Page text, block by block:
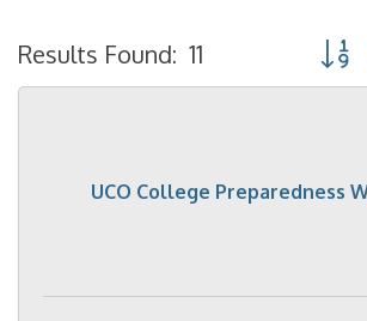
Results Found: 11
UCO College Preparedness